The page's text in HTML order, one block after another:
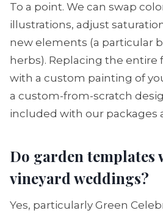
To a point. We can swap
illustrations, adjust
new elements (a particular
herbs). Replacing the entire
with a custom painting of
a custom-from-scratch
included with our packages
Do garden templates
vineyard weddings?
Yes, particularly Green